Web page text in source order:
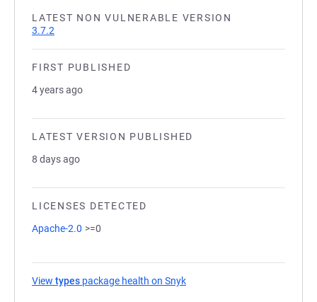
LATEST NON VULNERABLE VERSION
3.7.2
FIRST PUBLISHED
4 years ago
LATEST VERSION PUBLISHED
8 days ago
LICENSES DETECTED
Apache-2.0 >=0
View types package health on Snyk